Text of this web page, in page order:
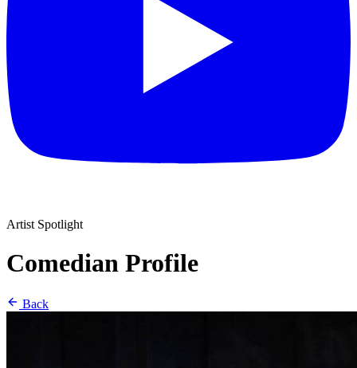
Artist Spotlight
Comedian Profile
Back